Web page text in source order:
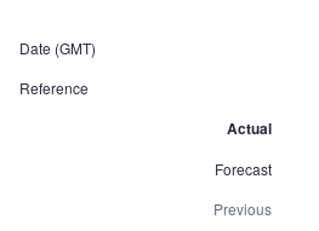
Date (GMT)
Reference
Actual
Forecast
Previous